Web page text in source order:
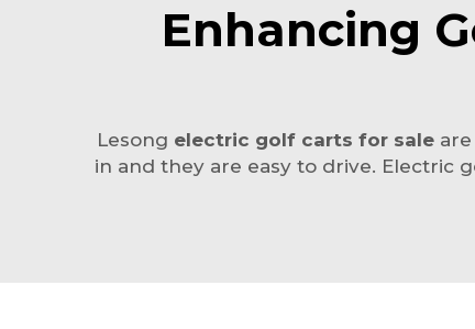
Enhancing
Lesong electric golf carts for saleare
in and they are easy to drive. Electric